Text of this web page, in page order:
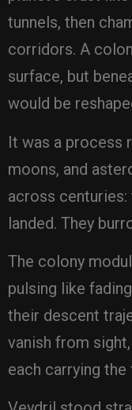
tunnels, then
corridors. A
surface, but
would be
It was a process
moons, and
across
landed. They
The colony
pulsing like
their descent
vanish from
each carrying